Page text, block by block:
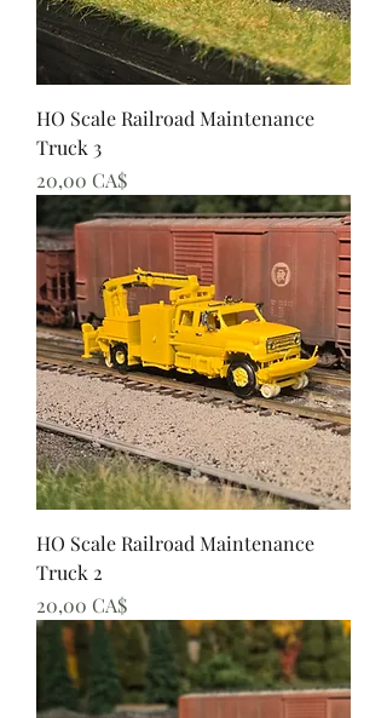
HO Scale Railroad Maintenance
Truck 3
Preis
20,00 CA$
HO Scale Railroad Maintenance
Truck 2
Preis
20,00 CA$